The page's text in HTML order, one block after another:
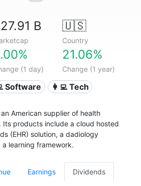
B 🇺🇸
Country
(1 day)
21.06%
Change (1 year)
Software 👩‍💻 Tech
an American supplier of health
Its products include a cloud hosted
(EHR) solution, a dadiology
learning framework.
Earnings Dividends